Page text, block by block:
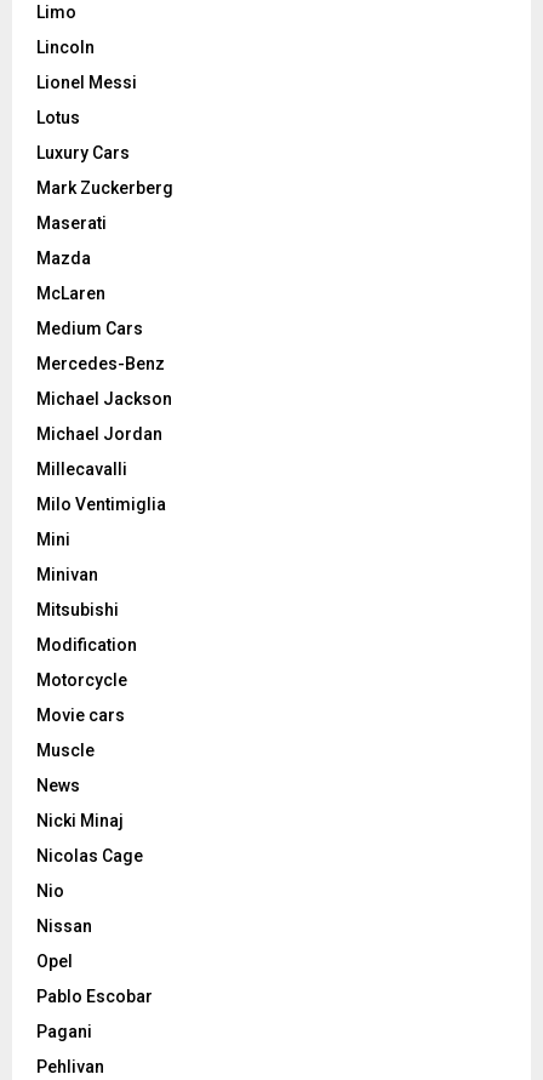
Limo
Lincoln
Lionel Messi
Lotus
Luxury Cars
Mark Zuckerberg
Maserati
Mazda
McLaren
Medium Cars
Mercedes-Benz
Michael Jackson
Michael Jordan
Millecavalli
Milo Ventimiglia
Mini
Minivan
Mitsubishi
Modification
Motorcycle
Movie cars
Muscle
News
Nicki Minaj
Nicolas Cage
Nio
Nissan
Opel
Pablo Escobar
Pagani
Pehlivan